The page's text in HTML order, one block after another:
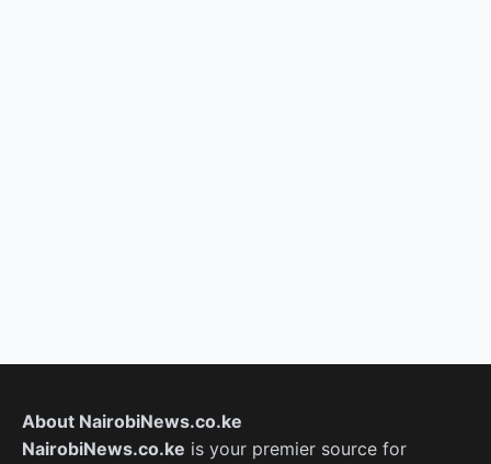
About NairobiNews.co.ke
NairobiNews.co.ke is your premier source for